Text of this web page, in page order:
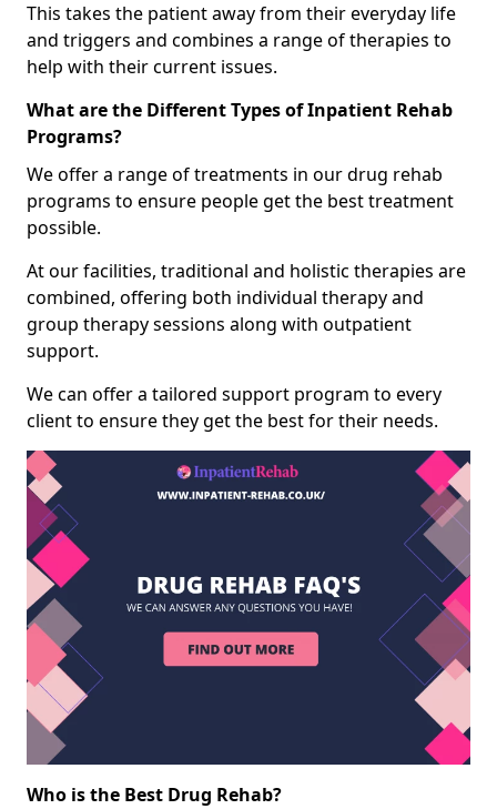
This takes the patient away from their everyday life
and triggers and combines a range of therapies to
help with their current issues.
What are the Different Types of Inpatient Rehab
Programs?
We offer a range of treatments in our drug rehab
programs to ensure people get the best treatment
possible.
At our facilities, traditional and holistic therapies are
combined, offering both individual therapy and
group therapy sessions along with outpatient
support.
We can offer a tailored support program to every
client to ensure they get the best for their needs.
Who is the Best Drug Rehab?